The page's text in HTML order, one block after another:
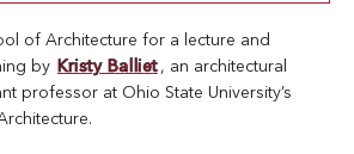
of Architecture for a lecture and
by Kristy Balliet , an architectural
professor at Ohio State University’s